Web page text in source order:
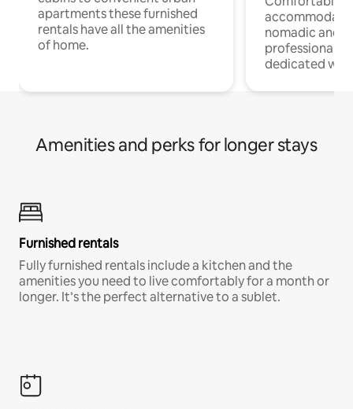
apartments these furnished
rentals have all the amenities
of home.
nomadic and
professionals
dedicated
Amenities and perks for longer stays
Furnished rentals
Fully furnished rentals include a kitchen and the
amenities you need to live comfortably for a month or
longer. It’s the perfect alternative to a sublet.